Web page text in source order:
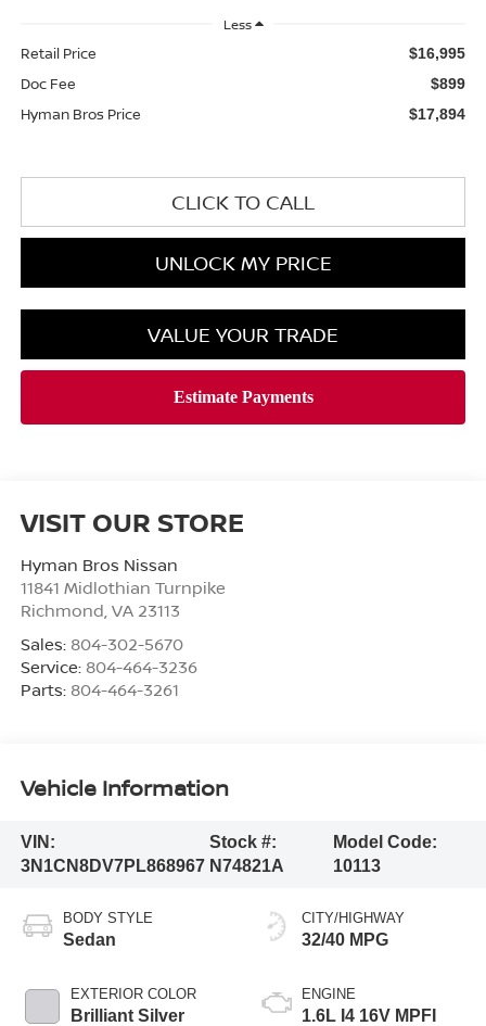
Less
Retail Price $16,995
Doc Fee $899
Hyman Bros Price $17,894
CLICK TO CALL
UNLOCK MY PRICE
VALUE YOUR TRADE
VISIT OUR STORE
Hyman Bros Nissan
11841 Midlothian Turnpike
Richmond VA 23113
Sales: 804-302-5670
Service: 804-464-3236
Parts: 804-464-3261
Vehicle Information
VIN:
3N1CN8DV7PL868967
Stock #:
N74821A
Model Code:
10113
BODY STYLE
Sedan
EXTERIOR COLOR
Brilliant Silver
CITY/HIGHWAY
32/40 MPG
ENGINE
1.6L I4 16V MPFI